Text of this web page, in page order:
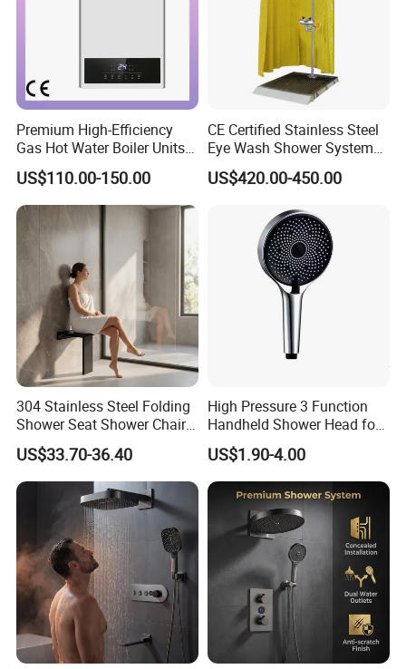
Premium High-Efficiency
Gas Hot Water Boiler Units
for Wholesale
US$110.00-150.00
CE Certified Stainless Steel
Eye Wash Shower System
38mm
US$420.00-450.00
304 Stainless Steel Folding
Shower Seat Shower Chair
for Elderly
US$33.70-36.40
High Pressure 3 Function
Handheld Shower Head for
Ultimate Relaxation
US$1.90-4.00